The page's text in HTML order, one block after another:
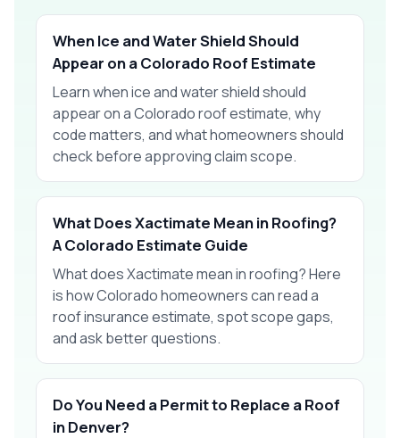
When Ice and Water Shield Should
Appear on a Colorado Roof Estimate
Learn when ice and water shield should
appear on a Colorado roof estimate, why
code matters, and what homeowners should
check before approving claim scope.
What Does Xactimate Mean in Roofing?
A Colorado Estimate Guide
What does Xactimate mean in roofing? Here
is how Colorado homeowners can read a
roof insurance estimate, spot scope gaps,
and ask better questions.
Do You Need a Permit to Replace a Roof
in Denver?